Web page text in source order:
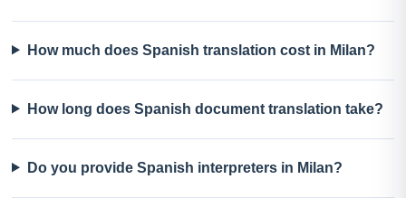
How much does Spanish translation cost in Milan?
How long does Spanish document translation take?
Do you provide Spanish interpreters in Milan?